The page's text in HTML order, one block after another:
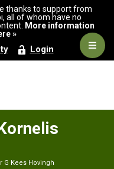
thanks to support from
all of whom have no
More information
»
Login
G Kees Hovingh